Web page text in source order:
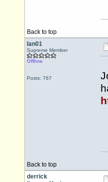
Back to top
Ian01
Supreme Member
Offline
Posts: 767
Back to top
derrick